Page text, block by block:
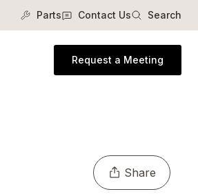
Parts Contact Us Search
Request a Meeting
Share